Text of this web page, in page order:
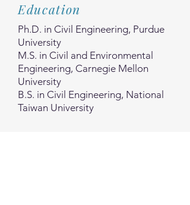
Education
Ph.D. in Civil Engineering, Purdue
University
M.S. in Civil and Environmental
Engineering, Carnegie Mellon
University
B.S. in Civil Engineering, National
Taiwan University